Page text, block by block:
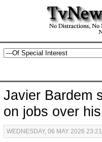
Javier Bardem
on jobs over
WEDNESDAY, 06 MAY 2026 23:21